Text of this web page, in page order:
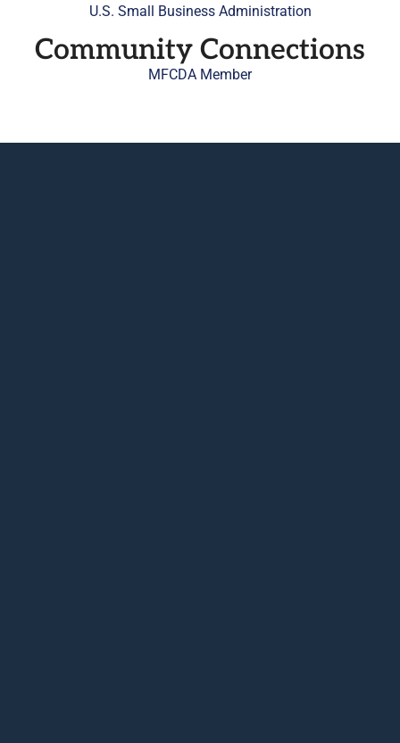
U.S. Small Business Administration
Community Connections
MFCDA Member